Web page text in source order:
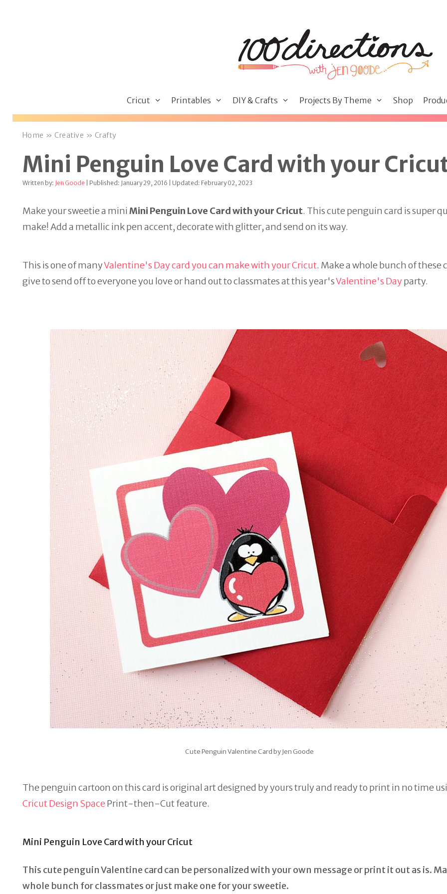
Cricut Printables DIY & Crafts Projects By Theme Shop
Home » Creative » Crafty
Mini Penguin Love Card with your
Written by: Jen Goode | Published: January 29, 2016 | Updated: February 02, 2023
Make your sweetie a miniMini Penguin Love Card with your Cricut. This cute penguin card is super
make! Add a metallic ink pen accent, decorate with glitter, and send on its way.
This is one of manyValentine's Day card you can make with your Cricut. Make a whole bunch of these
give to send off to everyone you love or hand out to classmates at this year'sValentine's Dayparty.
Cute Penguin Valentine Card by Jen Goode
The penguin cartoon on this card is original art designed by yours truly and ready to print in no time
Cricut Design SpacePrint-then-Cut feature.
Mini Penguin Love Card with your Cricut
This cute penguin Valentine card can be personalized with your own message or print it out as is.
whole bunch for classmates or just make one for your sweetie.